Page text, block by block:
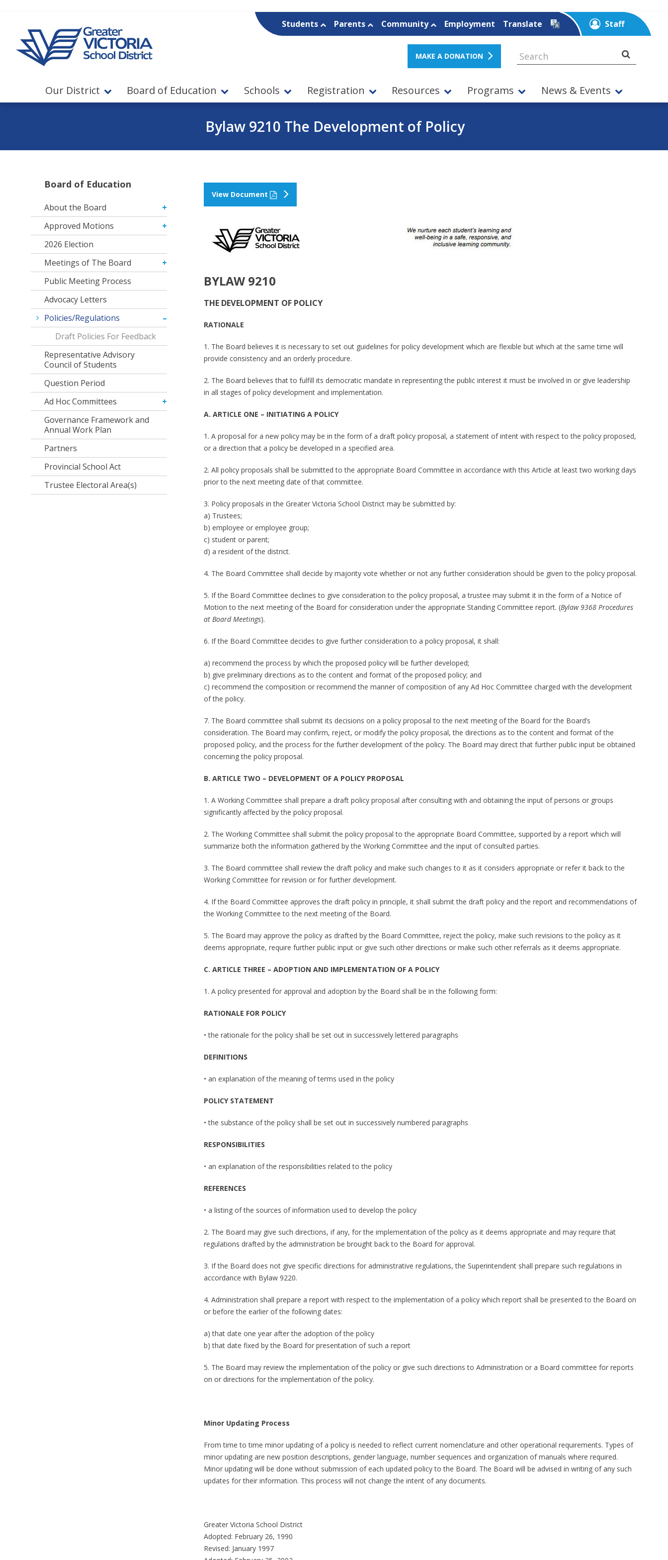
Students Parents Community Employment Translate Staff
MAKE A DONATION
Our District Board of Education Schools Registration Resources Programs News & Events
Bylaw 9210 The Development of Policy
Board of Education
About the Board
Approved Motions
2026 Election
Meetings of The Board
Public Meeting Process
Advocacy Letters
Policies/Regulations
Draft Policies For Feedback
Representative Advisory
Council of Students
Question Period
Ad Hoc Committees
Governance Framework and
Annual Work Plan
Partners
Provincial School Act
Trustee Electoral Area(s)
View Document
BYLAW 9210
THE DEVELOPMENT OF POLICY
RATIONALE
1. The Board believes it is necessary to set out guidelines for policy development which are flexible but which at the same time will
provide consistency and an orderly procedure.
2. The Board believes that to fulfill its democratic mandate in representing the public interest it must be involved in or give leadership
in all stages of policy development and implementation.
A. ARTICLE ONE – INITIATING A POLICY
1. A proposal for a new policy may be in the form of a draft policy proposal, a statement of intent with respect to the policy proposed,
or a direction that a policy be developed in a specified area.
2. All policy proposals shall be submitted to the appropriate Board Committee in accordance with this Article at least two working days
prior to the next meeting date of that committee.
3. Policy proposals in the Greater Victoria School District may be submitted by:
a) Trustees;
b) employee or employee group;
c) student or parent;
d) a resident of the district.
4. The Board Committee shall decide by majority vote whether or not any further consideration should be given to the policy proposal.
5. If the Board Committee declines to give consideration to the policy proposal, a trustee may submit it in the form of a Notice of
Motion to the next meeting of the Board for consideration under the appropriate Standing Committee report. (Bylaw 9368 Procedures
at Board Meetings).
6. If the Board Committee decides to give further consideration to a policy proposal, it shall:
a) recommend the process by which the proposed policy will be further developed;
b) give preliminary directions as to the content and format of the proposed policy; and
c) recommend the composition or recommend the manner of composition of any Ad Hoc Committee charged with the development
of the policy.
7. The Board committee shall submit its decisions on a policy proposal to the next meeting of the Board for the Board’s
consideration. The Board may confirm, reject, or modify the policy proposal, the directions as to the content and format of the
proposed policy, and the process for the further development of the policy. The Board may direct that further public input be obtained
concerning the policy proposal.
B. ARTICLE TWO – DEVELOPMENT OF A POLICY PROPOSAL
1. A Working Committee shall prepare a draft policy proposal after consulting with and obtaining the input of persons or groups
significantly affected by the policy proposal.
2. The Working Committee shall submit the policy proposal to the appropriate Board Committee, supported by a report which will
summarize both the information gathered by the Working Committee and the input of consulted parties.
3. The Board committee shall review the draft policy and make such changes to it as it considers appropriate or refer it back to the
Working Committee for revision or for further development.
4. If the Board Committee approves the draft policy in principle, it shall submit the draft policy and the report and recommendations of
the Working Committee to the next meeting of the Board.
5. The Board may approve the policy as drafted by the Board Committee, reject the policy, make such revisions to the policy as it
deems appropriate, require further public input or give such other directions or make such other referrals as it deems appropriate.
C. ARTICLE THREE – ADOPTION AND IMPLEMENTATION OF A POLICY
1. A policy presented for approval and adoption by the Board shall be in the following form:
RATIONALE FOR POLICY
• the rationale for the policy shall be set out in successively lettered paragraphs
DEFINITIONS
• an explanation of the meaning of terms used in the policy
POLICY STATEMENT
• the substance of the policy shall be set out in successively numbered paragraphs
RESPONSIBILITIES
• an explanation of the responsibilities related to the policy
REFERENCES
• a listing of the sources of information used to develop the policy
2. The Board may give such directions, if any, for the implementation of the policy as it deems appropriate and may require that
regulations drafted by the administration be brought back to the Board for approval.
3. If the Board does not give specific directions for administrative regulations, the Superintendent shall prepare such regulations in
accordance with Bylaw 9220.
4. Administration shall prepare a report with respect to the implementation of a policy which report shall be presented to the Board on
or before the earlier of the following dates:
a) that date one year after the adoption of the policy
b) that date fixed by the Board for presentation of such a report
5. The Board may review the implementation of the policy or give such directions to Administration or a Board committee for reports
on or directions for the implementation of the policy.
Minor Updating Process
From time to time minor updating of a policy is needed to reflect current nomenclature and other operational requirements. Types of
minor updating are new position descriptions, gender language, number sequences and organization of manuals where required.
Minor updating will be done without submission of each updated policy to the Board. The Board will be advised in writing of any such
updates for their information. This process will not change the intent of any documents.
Greater Victoria School District
Adopted: February 26, 1990
Revised: January 1997